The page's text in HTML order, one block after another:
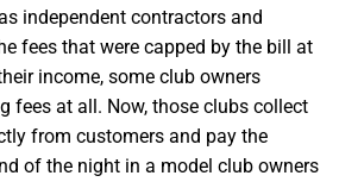
independent contractors and
fees that were capped by the bill at
income, some club owners
fees at all. Now, those clubs collect
from customers and pay the
of the night in a model club owners